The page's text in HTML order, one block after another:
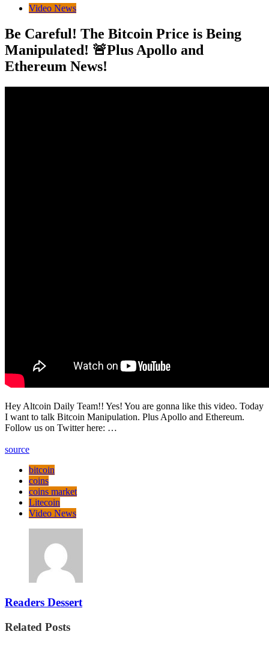
Video News
Be Careful! The Bitcoin Price is Being
Manipulated! 🚨Plus Apollo and
Ethereum News!
Hey Altcoin Daily Team!! Yes! You are gonna like this video. Today
I want to talk Bitcoin Manipulation. Plus Apollo and Ethereum.
Follow us on Twitter here: …
source
bitcoin
coins
coins market
Litecoin
Video News
Readers Dessert
Related Posts